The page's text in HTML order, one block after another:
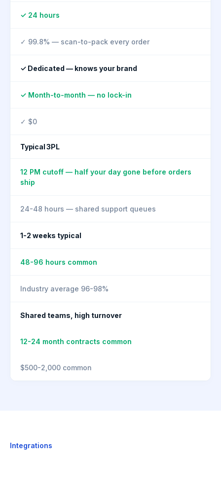
✓ 24 hours
✓ 99.8% — scan-to-pack every order
✓ Dedicated — knows your brand
✓ Month-to-month — no lock-in
✓ $0
Typical 3PL
12 PM cutoff — half your day gone before orders
ship
24-48 hours — shared support queues
1-2 weeks typical
48-96 hours common
Industry average 96-98%
Shared teams, high turnover
12-24 month contracts common
$500-2,000 common
Integrations